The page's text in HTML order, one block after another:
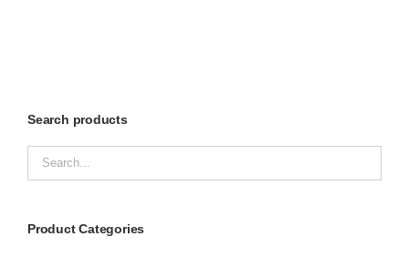
Search products
Product Categories